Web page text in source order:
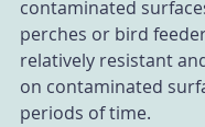
contaminated
perches or bird
relatively resistant
on contaminated
periods of time.